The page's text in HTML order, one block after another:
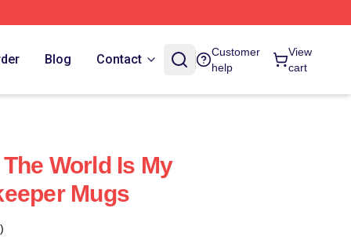
Blog Contact
Customer
help
View
cart
World Is My
Mugs